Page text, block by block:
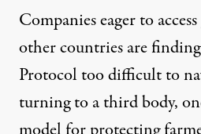
Companies eager to
other countries are
Protocol too difficult to
turning to a third body,